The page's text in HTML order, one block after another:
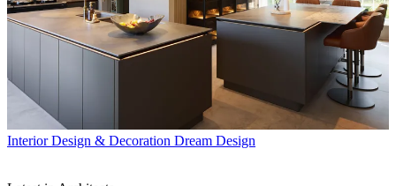
Interior Design & Decoration Dream Design